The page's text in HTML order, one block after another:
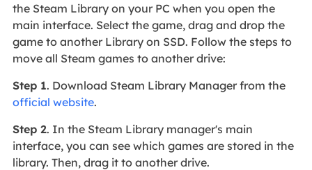
the Steam Library on your PC when you open the
main interface. Select the game, drag and drop the
game to another Library on SSD. Follow the steps to
move all Steam games to another drive:
Step 1. Download Steam Library Manager from the
official website.
Step 2. In the Steam Library manager's main
interface, you can see which games are stored in the
library. Then, drag it to another drive.